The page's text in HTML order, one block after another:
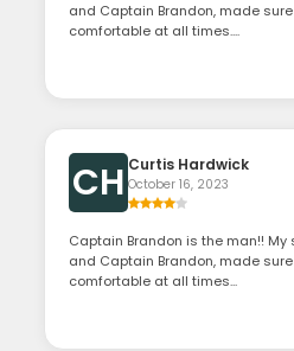
and Captain Brandon, made
comfortable at all times....
CH Curtis Hardwick
October 16, 2023
Captain Brandon is the man!!
and Captain Brandon, made
comfortable at all times...